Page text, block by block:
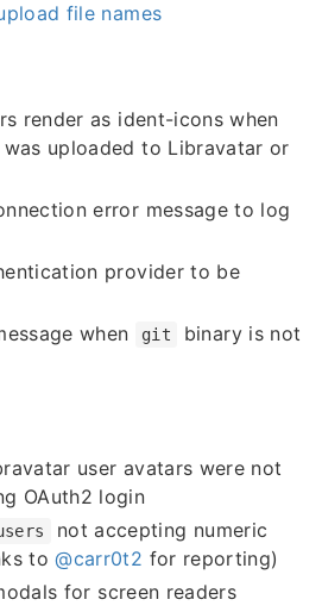
file names
render as ident-icons when
uploaded to Libravatar or
error message to log
provider to be
when
git
binary is not
user avatars were not
OAuth2 login
not accepting numeric
to@carr0t2 for reporting)
for screen readers